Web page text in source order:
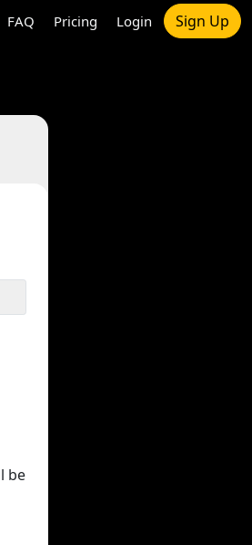
FAQ Pricing Login Sign Up
be